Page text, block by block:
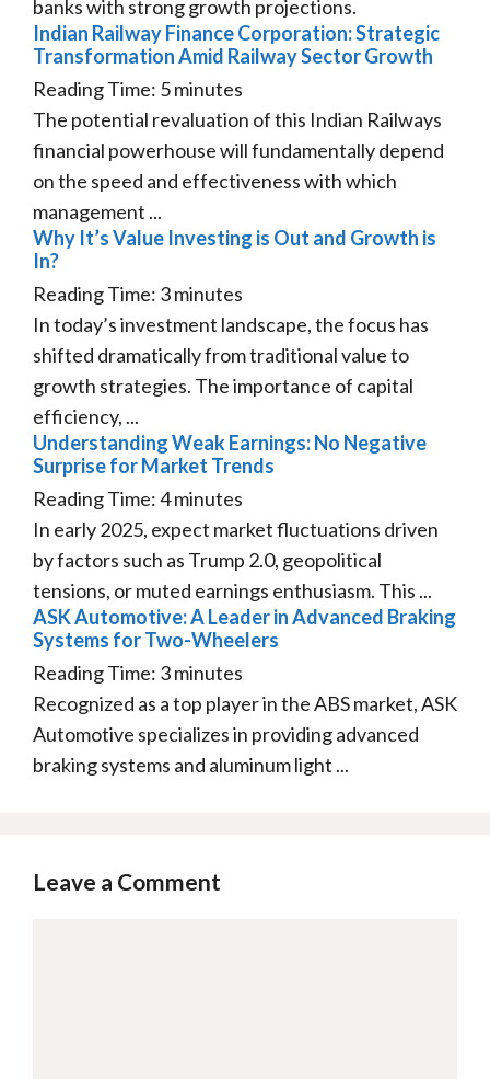
banks with strong growth projections.
Indian Railway Finance Corporation: Strategic
Transformation Amid Railway Sector Growth
Reading Time: 5minutes
The potential revaluation of this Indian Railways
financial powerhouse will fundamentally depend
on the speed and effectiveness with which
management ...
Why It’s Value Investing is Out and Growth is
In?
Reading Time: 3minutes
In today’s investment landscape, the focus has
shifted dramatically from traditional value to
growth strategies. The importance of capital
efficiency, ...
Understanding Weak Earnings: No Negative
Surprise for Market Trends
Reading Time:4minutes
In early 2025, expect market fluctuations driven
by factors such as Trump 2.0, geopolitical
tensions, or muted earnings enthusiasm. This ...
ASK Automotive: A Leader in Advanced Braking
Systems for Two-Wheelers
Reading Time: 3minutes
Recognized as a top player in the ABS market, ASK
Automotive specializes in providing advanced
braking systems and aluminum light ...
Leave a Comment